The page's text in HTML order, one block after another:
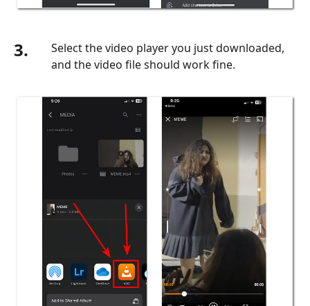
3.
Select the video player you just downloaded,
and the video file should work fine.